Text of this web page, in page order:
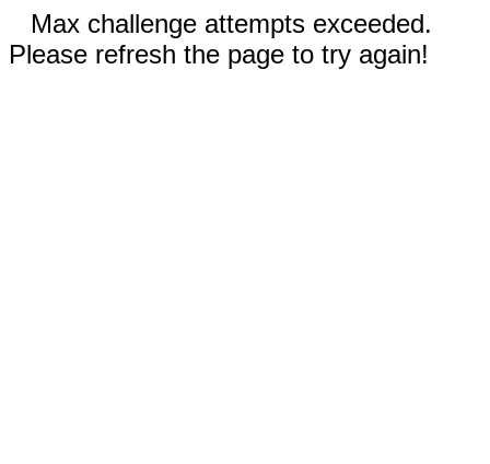
Max challenge attempts exceeded.
Please refresh the page to try again!